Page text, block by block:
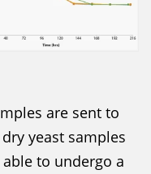
are sent to
yeast samples
to undergo a